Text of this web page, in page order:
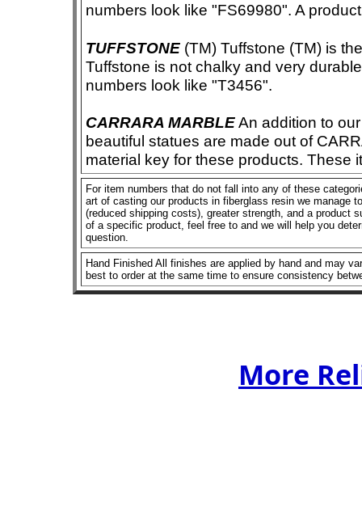
numbers look like "FS69980". A
TUFFSTONE (TM) Tuffstone (TM) is
Tuffstone is not chalky and very
numbers look like "T3456".
CARRARA MARBLEAn addition to
beautiful statues are made out of
material key for these products. These
For item numbers that do not fall into any of these
art of casting our products in fiberglass resin we manage
(reduced shipping costs), greater strength, and a product
of a specific product, feel free to and we will help you
question.
Hand Finished All finishes are applied by hand and may
best to order at the same time to ensure consistency
More